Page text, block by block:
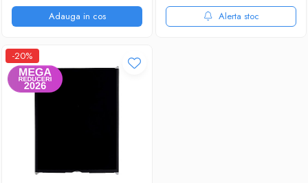
Adauga in cos
Alerta stoc
-20%